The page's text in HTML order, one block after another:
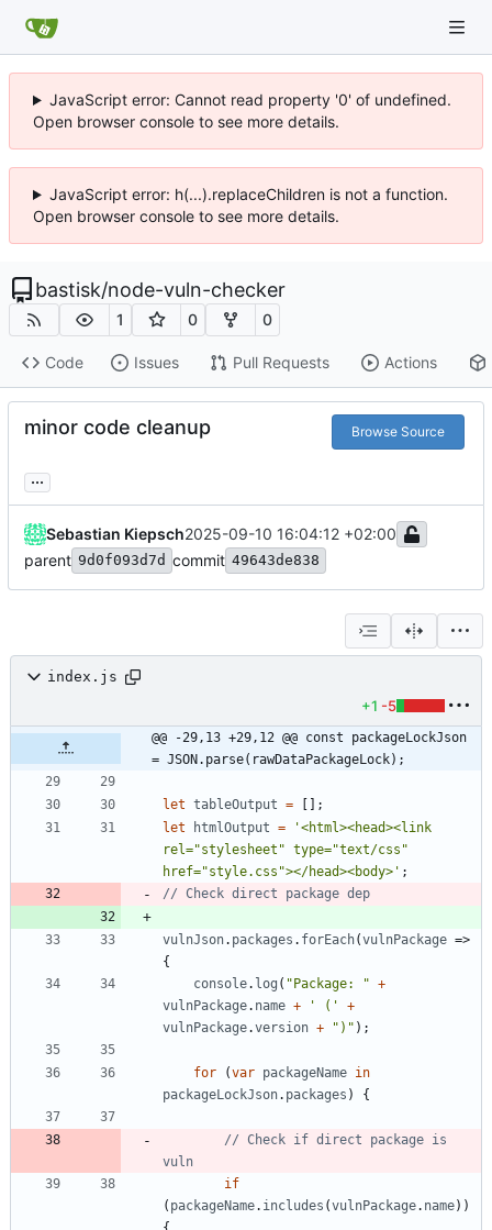
JavaScript error: Cannot read property '0' of undefined.
Open browser console to see more details.
JavaScript error: h(...).replaceChildren is not a function.
Open browser console to see more details.
bastisk/node-vuln-checker
1 0 0
Code Issues Pull Requests Actions
minor code cleanup Browse Source
...
Sebastian Kiepsch2025-09-10 16:04:12 +02:00
parent 9d0f093d7d commit 49643de838
index.js
+1 -5
@@ -29,13 +29,12 @@ const packageLockJson
= JSON.parse(rawDataPackageLock);
let tableOutput = [ ] ;
let
htmlOutput =
'<html><head><link
rel="stylesheet" type="text/css"
href="style.css"></head><body>' ;
vulnJson. packages . forEach(vulnPackage =>
{
console. log ( "Package: " +
vulnPackage. name + ' ('
+
vulnPackage.version + ")" ) ;
for (var packageName in
packageLockJson. packages ) {
// Check if direct package is
if
( packageName. includes (vulnPackage. name) )